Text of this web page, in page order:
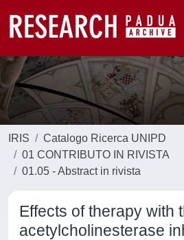
IRIS
Catalogo Ricerca UNIPD
01 CONTRIBUTO IN RIVISTA
01.05 - Abstract in rivista
Effects of therapy with
acetylcholinesterase